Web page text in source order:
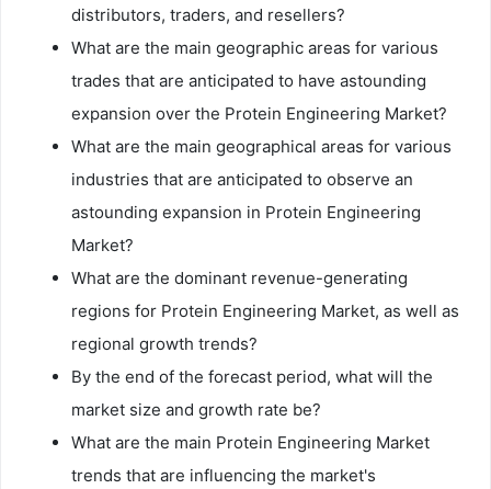
distributors, traders, and resellers?
What are the main geographic areas for various
trades that are anticipated to have astounding
expansion over the Protein Engineering Market?
What are the main geographical areas for various
industries that are anticipated to observe an
astounding expansion in Protein Engineering
Market?
What are the dominant revenue-generating
regions for Protein Engineering Market, as well as
regional growth trends?
By the end of the forecast period, what will the
market size and growth rate be?
What are the main Protein Engineering Market
trends that are influencing the market's